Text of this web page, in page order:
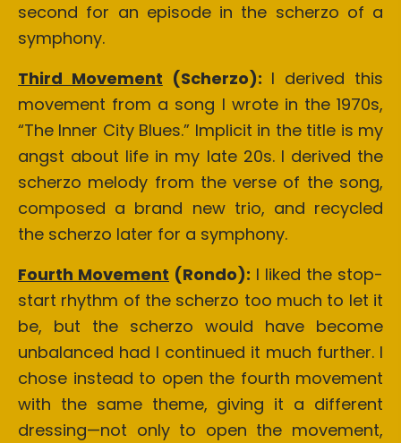
second for an episode in the scherzo of a
symphony.
Third Movement (Scherzo): I derived this
movement from a song I wrote in the 1970s,
“The Inner City Blues.” Implicit in the title is my
angst about life in my late 20s. I derived the
scherzo melody from the verse of the song,
composed a brand new trio, and recycled
the scherzo later for a symphony.
Fourth Movement (Rondo): I liked the stop-
start rhythm of the scherzo too much to let it
be, but the scherzo would have become
unbalanced had I continued it much further. I
chose instead to open the fourth movement
with the same theme, giving it a different
dressing—not only to open the movement,